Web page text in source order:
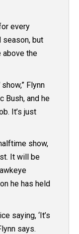
every
but
above the
show,” Flynn
Bush, and he
It’s just
show,
It will be
he has held
saying, ‘It’s
says.